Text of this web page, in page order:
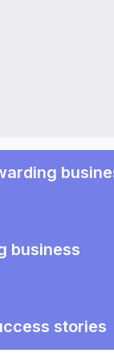
business
stories
business